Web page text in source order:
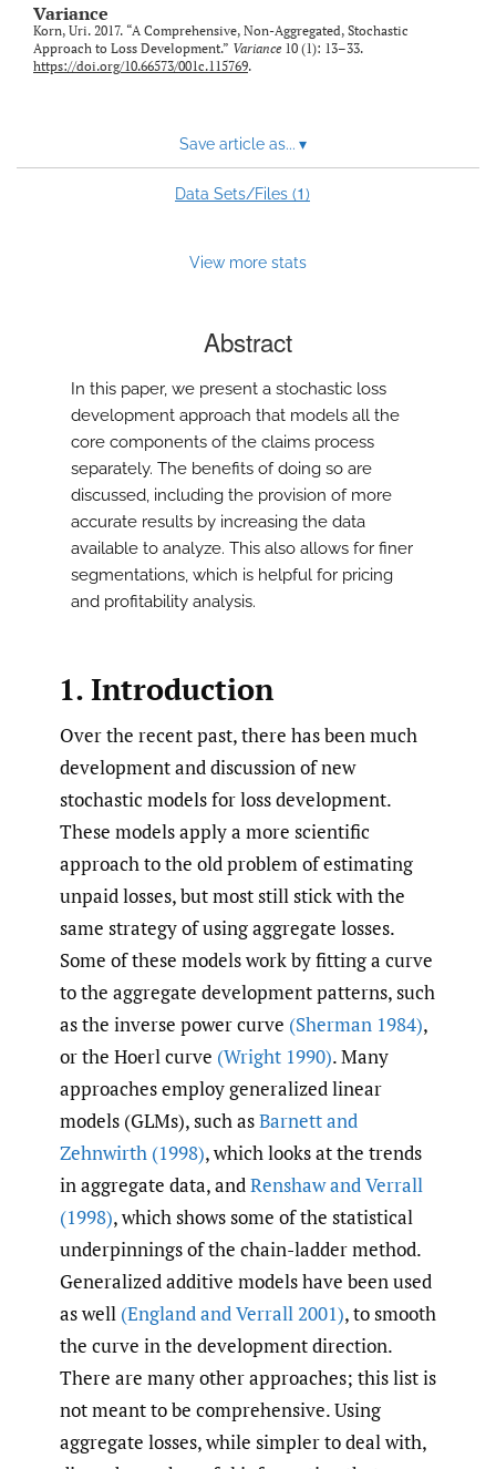
Variance
Korn, Uri. 2017. “A Comprehensive, Non-Aggregated, Stochastic
Approach to Loss Development.” Variance 10 (1): 13–33.
https://doi.org/10.66573/001c.115769.
Save article as... ▾
Data Sets/Files (1)
View more stats
Abstract
In this paper, we present a stochastic loss
development approach that models all the
core components of the claims process
separately. The benefits of doing so are
discussed, including the provision of more
accurate results by increasing the data
available to analyze. This also allows for finer
segmentations, which is helpful for pricing
and profitability analysis.
1. Introduction
Over the recent past, there has been much
development and discussion of new
stochastic models for loss development.
These models apply a more scientific
approach to the old problem of estimating
unpaid losses, but most still stick with the
same strategy of using aggregate losses.
Some of these models work by fitting a curve
to the aggregate development patterns, such
as the inverse power curve (Sherman 1984),
or the Hoerl curve (Wright 1990). Many
approaches employ generalized linear
models (GLMs), such asBarnett and
Zehnwirth (1998), which looks at the trends
in aggregate data, andRenshaw and Verrall
(1998), which shows some of the statistical
underpinnings of the chain-ladder method.
Generalized additive models have been used
as well (England and Verrall 2001), to smooth
the curve in the development direction.
There are many other approaches; this list is
not meant to be comprehensive. Using
aggregate losses, while simpler to deal with,